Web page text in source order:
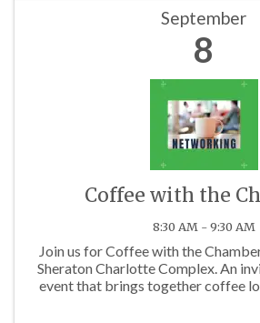
September
8
Coffee with the
8:30 AM - 9:30 AM
Join us for Coffee with the
Sheraton Charlotte Complex. An
event that brings together coffee